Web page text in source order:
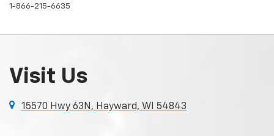
1-866-215-6635
Visit Us
15570 Hwy 63N, Hayward, WI 54843